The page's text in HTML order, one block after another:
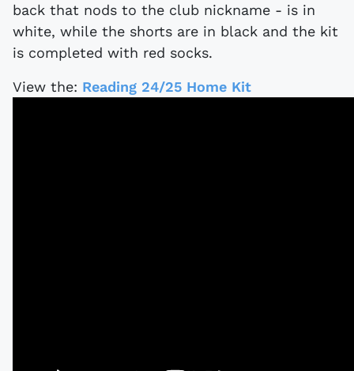
back that nods to the club nickname - is in
white, while the shorts are in black and the kit
is completed with red socks.
View the: Reading 24/25 Home Kit